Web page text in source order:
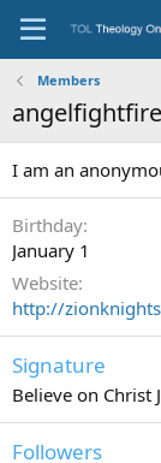
Members
angelfightfire
I am an
Birthday
January 1
Website
http://
Signature
Believe on Christ
Followers